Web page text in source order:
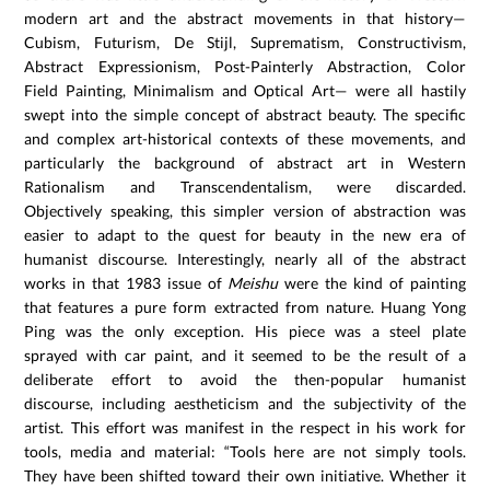
modern art and the abstract movements in that history—
Cubism, Futurism, De Stijl, Suprematism, Constructivism,
Abstract Expressionism, Post-Painterly Abstraction, Color
Field Painting, Minimalism and Optical Art— were all hastily
swept into the simple concept of abstract beauty. The specific
and complex art-historical contexts of these movements, and
particularly the background of abstract art in Western
Rationalism and Transcendentalism, were discarded.
Objectively speaking, this simpler version of abstraction was
easier to adapt to the quest for beauty in the new era of
humanist discourse. Interestingly, nearly all of the abstract
works in that 1983 issue of Meishuwere the kind of painting
that features a pure form extracted from nature. Huang Yong
Ping was the only exception. His piece was a steel plate
sprayed with car paint, and it seemed to be the result of a
deliberate effort to avoid the then-popular humanist
discourse, including aestheticism and the subjectivity of the
artist. This effort was manifest in the respect in his work for
tools, media and material: “Tools here are not simply tools.
They have been shifted toward their own initiative. Whether it